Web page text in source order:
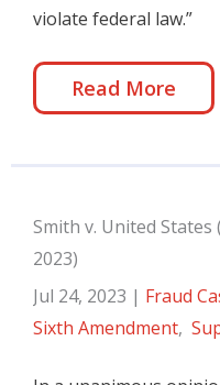
violate federal law.”
Read More
Smith v. United States
2023)
Jul 24, 2023 | Fraud
Sixth Amendment,